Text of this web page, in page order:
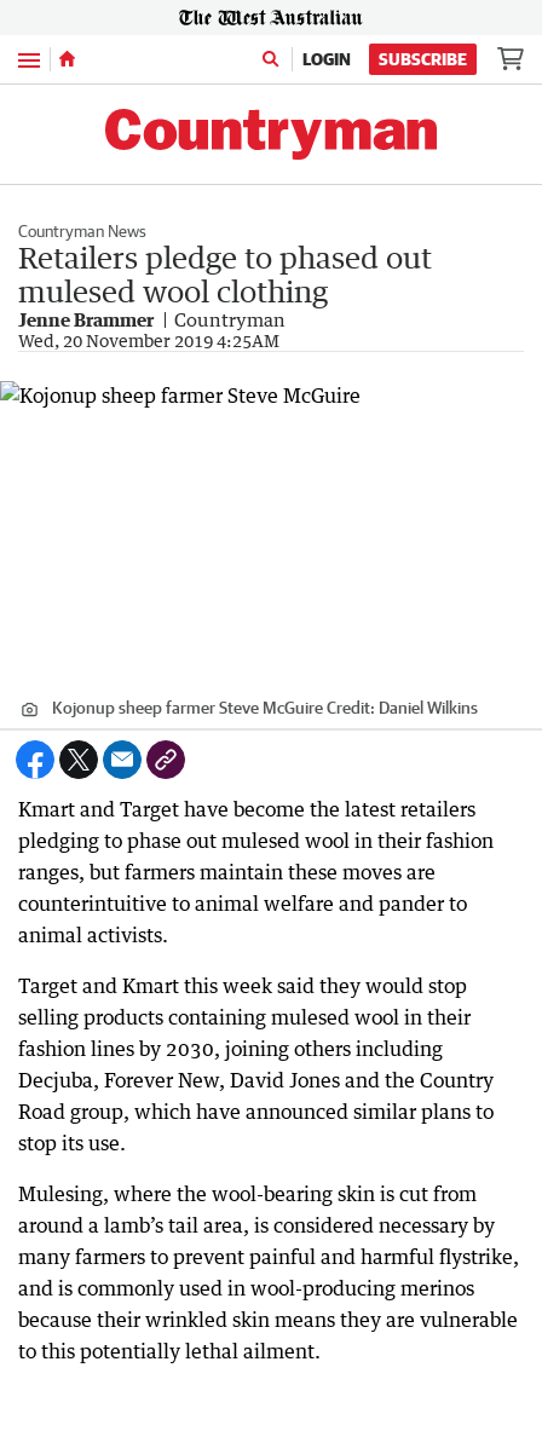
Menu LOGIN SUBSCRIBE
Countryman News
Retailers pledge to phased out
mulesed wool clothing
Jenne Brammer Countryman
Wed, 20 November 2019 4:25AM
Kojonup sheep farmer Steve McGuireCredit: Daniel Wilkins
Kmart and Target have become the latest retailers
pledging to phase out mulesed wool in their fashion
ranges, but farmers maintain these moves are
counterintuitive to animal welfare and pander to
animal activists.
Target and Kmart this week said they would stop
selling products containing mulesed wool in their
fashion lines by 2030, joining others including
Decjuba, Forever New, David Jones and the Country
Road group, which have announced similar plans to
stop its use.
Mulesing, where the wool-bearing skin is cut from
around a lamb’s tail area, is considered necessary by
many farmers to prevent painful and harmful flystrike,
and is commonly used in wool-producing merinos
because their wrinkled skin means they are vulnerable
to this potentially lethal ailment.